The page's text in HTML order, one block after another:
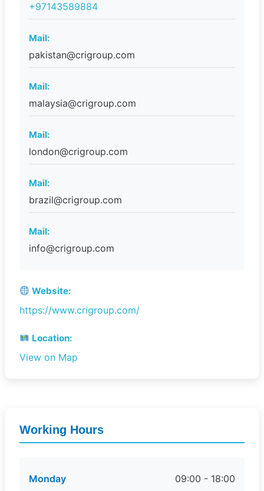
+97143589884
Mail:
pakistan@crigroup.com
Mail:
malaysia@crigroup.com
Mail:
london@crigroup.com
Mail:
brazil@crigroup.com
Mail:
info@crigroup.com
Website:
https://www.crigroup.com/
Location:
View on Map
Working Hours
Monday 09:00 - 18:00